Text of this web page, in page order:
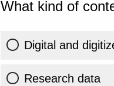
What kind of
Digital and
Research data